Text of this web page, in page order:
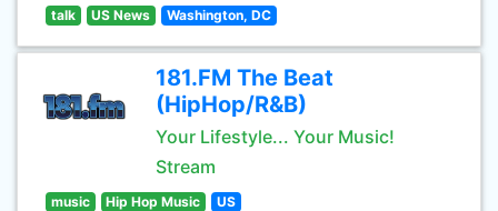
talk US News Washington, DC
181.FM The Beat
(HipHop/R&B)
Your Lifestyle... Your Music!
Stream
music Hip Hop Music US